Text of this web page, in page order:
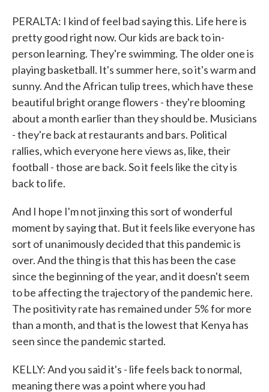
PERALTA: I kind of feel bad saying this. Life here is
pretty good right now. Our kids are back to in-
person learning. They're swimming. The older one is
playing basketball. It's summer here, so it's warm and
sunny. And the African tulip trees, which have these
beautiful bright orange flowers - they're blooming
about a month earlier than they should be. Musicians
- they're back at restaurants and bars. Political
rallies, which everyone here views as, like, their
football - those are back. So it feels like the city is
back to life.
And I hope I'm not jinxing this sort of wonderful
moment by saying that. But it feels like everyone has
sort of unanimously decided that this pandemic is
over. And the thing is that this has been the case
since the beginning of the year, and it doesn't seem
to be affecting the trajectory of the pandemic here.
The positivity rate has remained under 5% for more
than a month, and that is the lowest that Kenya has
seen since the pandemic started.
KELLY: And you said it's - life feels back to normal,
meaning there was a point where you had